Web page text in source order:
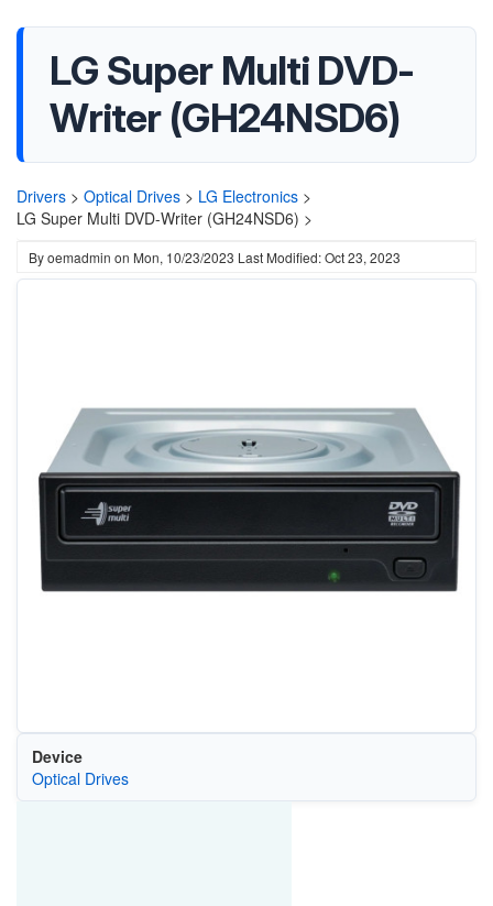
LG Super Multi DVD-
Writer (GH24NSD6)
Drivers > Optical Drives > LG Electronics >
LG Super Multi DVD-Writer (GH24NSD6) >
Byoemadmin on Mon, 10/23/2023 Last Modified: Oct 23, 2023
Device
Optical Drives